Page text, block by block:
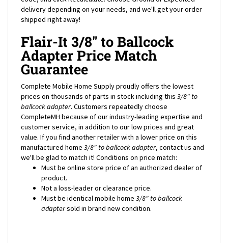
shipped right away!
Flair-It 3/8" to Ballcock
Adapter Price Match
Guarantee
Complete Mobile Home Supply proudly offers the lowest
prices on thousands of parts in stock including this3/8" to
ballcock adapter. Customers repeatedly choose
CompleteMH because of our industry-leading expertise and
customer service, in addition to our low prices and great
value. If you find another retailer with a lower price on this
manufactured home3/8" to ballcock adapter, contact us and
we'll be glad to match it! Conditions on price match:
Must be online store price of an authorized dealer of
product.
Not a loss-leader or clearance price.
Must be identical mobile home3/8" to ballcock
adapter sold in brand new condition.